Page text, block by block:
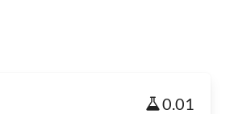
0.01